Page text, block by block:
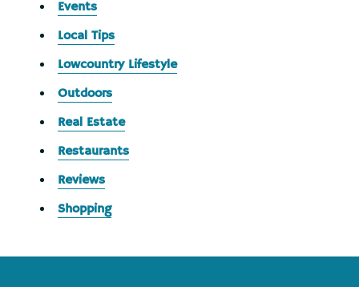
Events
Local Tips
Lowcountry Lifestyle
Outdoors
Real Estate
Restaurants
Reviews
Shopping